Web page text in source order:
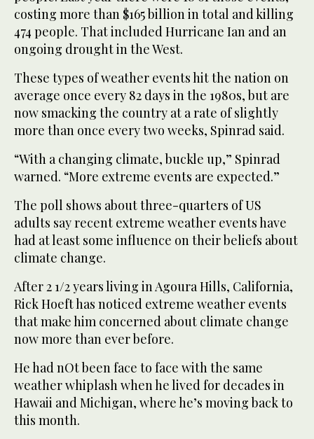
costing more than $165 billion in total and killing
474 people. That included Hurricane Ian and an
ongoing drought in the West.
These types of weather events hit the nation on
average once every 82 days in the 1980s, but are
now smacking the country at a rate of slightly
more than once every two weeks, Spinrad said.
“With a changing climate, buckle up,” Spinrad
warned. “More extreme events are expected.”
The poll shows about three-quarters of US
adults say recent extreme weather events have
had at least some influence on their beliefs about
climate change.
After 2 1/2 years living in Agoura Hills, California,
Rick Hoeft has noticed extreme weather events
that make him concerned about climate change
now more than ever before.
He had nOt been face to face with the same
weather whiplash when he lived for decades in
Hawaii and Michigan, where he’s moving back to
this month.